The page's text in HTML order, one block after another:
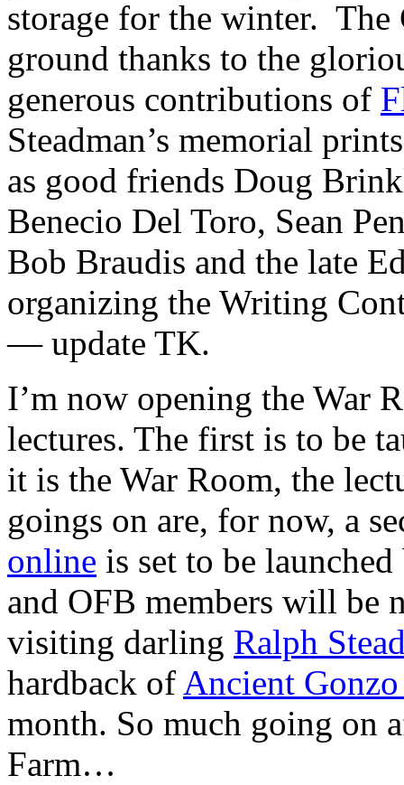
storage for the winter.
ground thanks to the
generous contributions of
Steadman’s memorial
as good friends Doug
Benecio Del Toro, Sean
Bob Braudis and the late
organizing the Writing
— update TK.
I’m now opening the War
lectures. The first is to be
it is the War Room, the
goings on are, for now, a
online is set to be
and OFB members will
visiting darling Ralph
hardback of Ancient
month. So much going on
Farm…